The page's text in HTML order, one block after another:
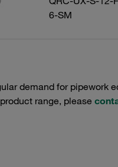
6-SM
demand for pipework
range, please